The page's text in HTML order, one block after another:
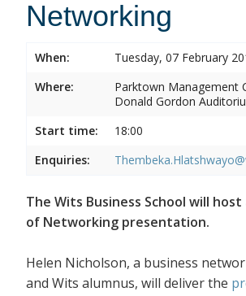
Networking
When:
Tuesday, 07 February
Where:
Parktown Management
Donald Gordon
Start time:
18:00
Enquiries:
The Wits Business School will
of Networking presentation.
Helen Nicholson, a business
and Wits alumnus, will deliver the